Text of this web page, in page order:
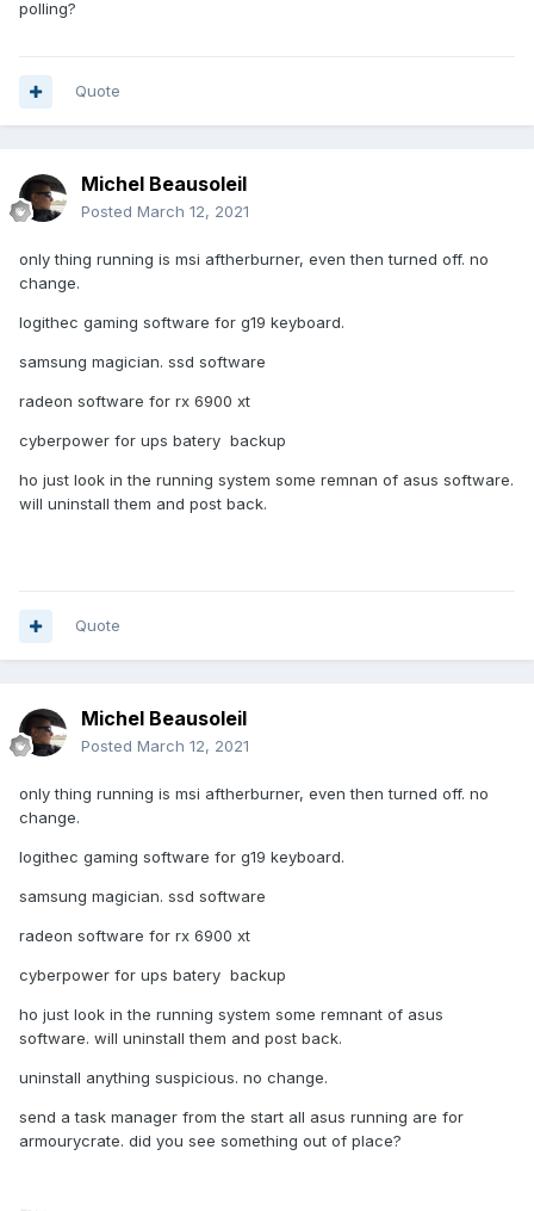
polling?
Quote
Michel Beausoleil
Posted March 12, 2021
only thing running is msi aftherburner, even then turned off. no
change.
logithec gaming software for g19 keyboard.
samsung magician. ssd software
radeon software for rx 6900 xt
cyberpower for ups batery backup
ho just look in the running system some remnan of asus software.
will uninstall them and post back.
Quote
Michel Beausoleil
Posted March 12, 2021
only thing running is msi aftherburner, even then turned off. no
change.
logithec gaming software for g19 keyboard.
samsung magician. ssd software
radeon software for rx 6900 xt
cyberpower for ups batery backup
ho just look in the running system some remnant of asus
software. will uninstall them and post back.
uninstall anything suspicious. no change.
send a task manager from the start all asus running are for
armourycrate. did you see something out of place?